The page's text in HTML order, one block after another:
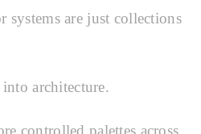
systems are just collections
architecture.